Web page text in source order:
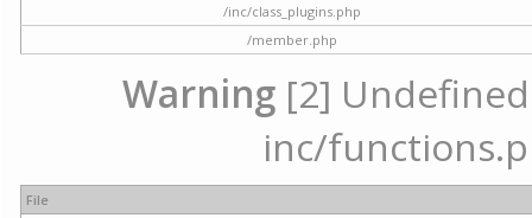
/inc/class_plugins.php
/member.php
Warning [2]
inc/
File